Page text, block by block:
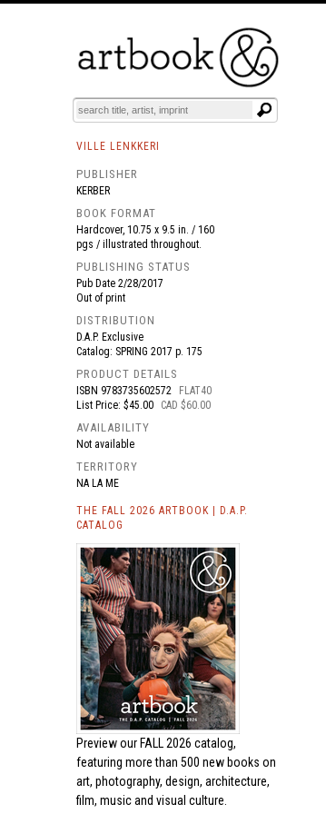
BOOKS EVENTS AND FEATURES
VILLE LENKKERI
PUBLISHER
KERBER
BOOK FORMAT
Hardcover, 10.75 x 9.5 in. / 160
pgs / illustrated throughout.
PUBLISHING STATUS
Pub Date 2/28/2017
Out of print
DISTRIBUTION
D.A.P. Exclusive
Catalog: SPRING 2017 p. 175
PRODUCT DETAILS
ISBN 9783735602572
FLAT40
List Price: $45.00
CAD $60.00
AVAILABILITY
Not available
TERRITORY
NA LA ME
THE FALL 2026 ARTBOOK | D.A.P.
CATALOG
Preview our FALL 2026 catalog,
featuring more than 500 new books on
art, photography, design, architecture,
film, music and visual culture.